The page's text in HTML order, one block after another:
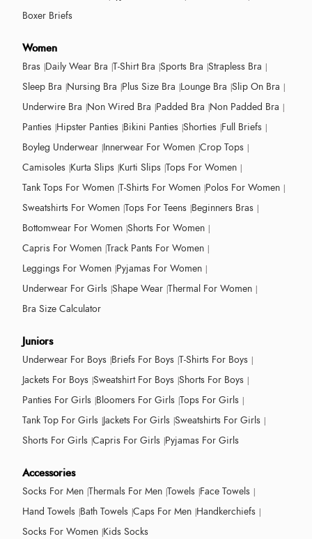
Boxer Briefs
Women
Bras Daily Wear Bra T-Shirt Bra Sports Bra Strapless Bra
Sleep Bra Nursing Bra Plus Size Bra Lounge Bra Slip On Bra
Underwire Bra Non Wired Bra Padded Bra Non Padded Bra
Panties Hipster Panties Bikini Panties Shorties Full Briefs
Boyleg Underwear Innerwear For Women Crop Tops
Camisoles Kurta Slips Kurti Slips Tops For Women
Tank Tops For Women T-Shirts For Women Polos For Women
Sweatshirts For Women Tops For Teens Beginners Bras
Bottomwear For Women Shorts For Women
Capris For Women Track Pants For Women
Leggings For Women Pyjamas For Women
Underwear For Girls Shape Wear Thermal For Women
Bra Size Calculator
Juniors
Underwear For Boys Briefs For Boys T-Shirts For Boys
Jackets For Boys Sweatshirt For Boys Shorts For Boys
Panties For Girls Bloomers For Girls Tops For Girls
Tank Top For Girls Jackets For Girls Sweatshirts For Girls
Shorts For Girls Capris For Girls Pyjamas For Girls
Accessories
Socks For Men Thermals For Men Towels Face Towels
Hand Towels Bath Towels Caps For Men Handkerchiefs
Socks For Women Kids Socks